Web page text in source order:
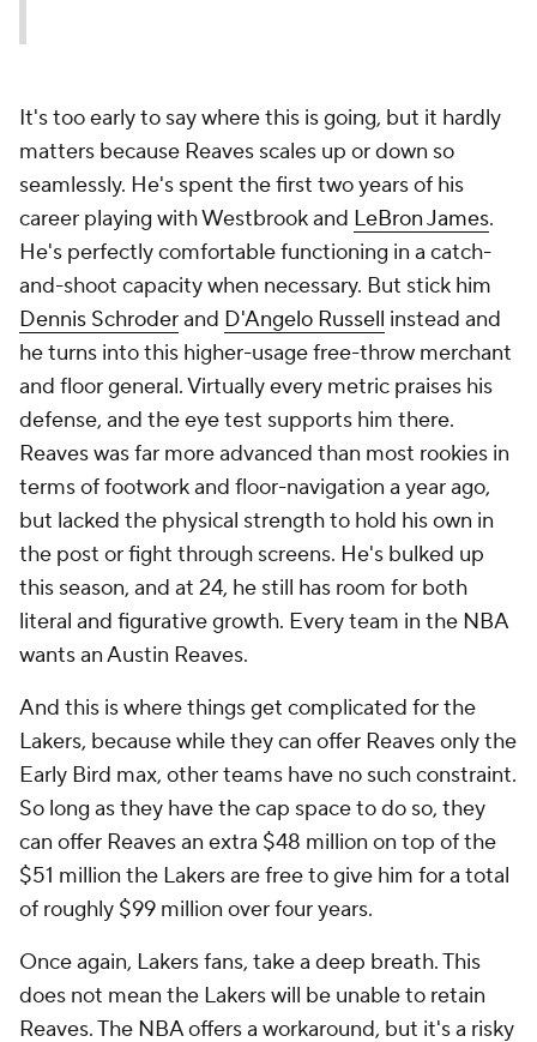
It's too early to say where this is going, but it hardly
matters because Reaves scales up or down so
seamlessly. He's spent the first two years of his
career playing with Westbrook and LeBron James.
He's perfectly comfortable functioning in a catch-
and-shoot capacity when necessary. But stick him
Dennis Schroderand D'Angelo Russell instead and
he turns into this higher-usage free-throw merchant
and floor general. Virtually every metric praises his
defense, and the eye test supports him there.
Reaves was far more advanced than most rookies in
terms of footwork and floor-navigation a year ago,
but lacked the physical strength to hold his own in
the post or fight through screens. He's bulked up
this season, and at 24, he still has room for both
literal and figurative growth. Every team in the NBA
wants an Austin Reaves.
And this is where things get complicated for the
Lakers, because while they can offer Reaves only the
Early Bird max, other teams have no such constraint.
So long as they have the cap space to do so, they
can offer Reaves an extra $48 million on top of the
$51 million the Lakers are free to give him for a total
of roughly $99 million over four years.
Once again, Lakers fans, take a deep breath. This
does not mean the Lakers will be unable to retain
Reaves. The NBA offers a workaround, but it's a risky